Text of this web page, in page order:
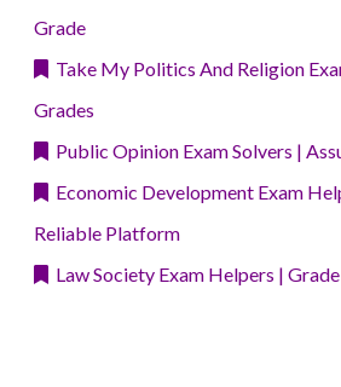
Grade
Take My Politics And Religion
Grades
Public Opinion Exam Solvers |
Economic Development Exam
Reliable Platform
Law Society Exam Helpers |